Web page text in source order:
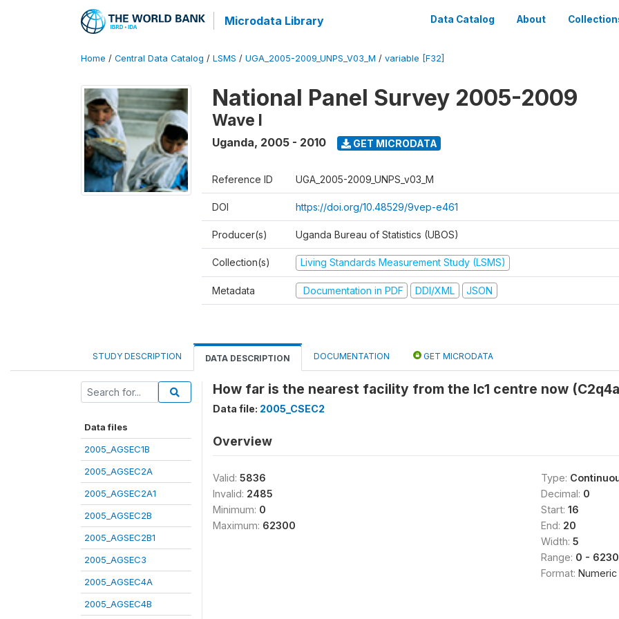
Microdata Library Data Catalog About
Home / Central Data Catalog / LSMS / UGA_2005-2009_UNPS_V03_M / variable [F32]
National Panel Survey 2005-2009
Wave I
Uganda, 2005 - 2010 GET MICRODATA
Reference ID UGA_2005-2009_UNPS_v03_M
DOI https://doi.org/10.48529/9vep-e461
Producer(s) Uganda Bureau of Statistics (UBOS)
Collection(s) Living Standards Measurement Study (LSMS)
Metadata Documentation in PDF DDI/XML JSON
STUDY DESCRIPTION DATA DESCRIPTION DOCUMENTATION GET MICRODATA
Data files
2005_AGSEC1B
2005_AGSEC2A
2005_AGSEC2A1
2005_AGSEC2B
2005_AGSEC2B1
2005_AGSEC3
2005_AGSEC4A
2005_AGSEC4B
How far is the nearest facility from the lc1 centre now
Data file: 2005_CSEC2
Overview
Valid: 5836
Invalid: 2485
Minimum: 0
Maximum: 62300
Type:
Decimal: 0
Start: 16
End: 20
Width: 5
Range: 0 -
Format: Numeric